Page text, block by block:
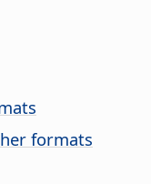
formats